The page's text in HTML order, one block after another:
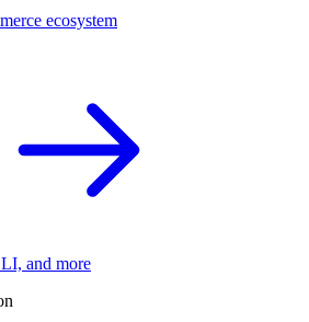
ecosystem
and more